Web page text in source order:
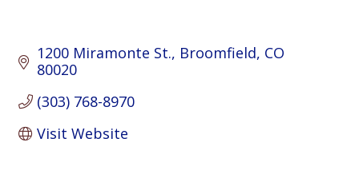
1200 Miramonte St. Broomfield CO
80020
(303) 768-8970
Visit Website